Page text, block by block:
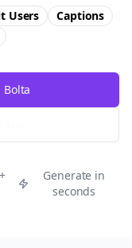
Users
Captions
Bolta
Generate in
seconds